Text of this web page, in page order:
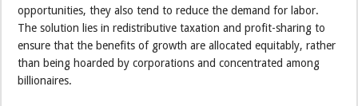
opportunities, they also tend to reduce the demand for labor.
The solution lies in redistributive taxation and profit-sharing to
ensure that the benefits of growth are allocated equitably, rather
than being hoarded by corporations and concentrated among
billionaires.